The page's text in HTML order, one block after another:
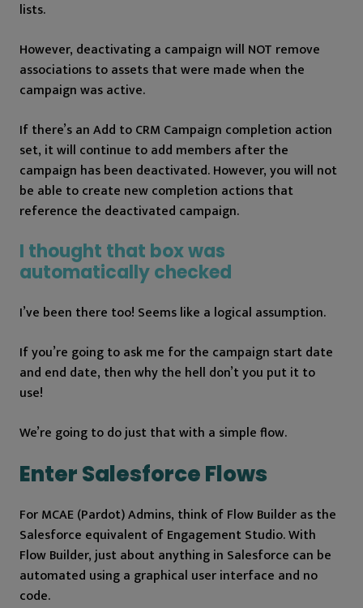
lists.
However, deactivating a campaign will NOT remove
associations to assets that were made when the
campaign was active.
If there’s an Add to CRM Campaign completion action
set, it will continue to add members after the
campaign has been deactivated. However, you will not
be able to create new completion actions that
reference the deactivated campaign.
I thought that box was
automatically checked
I’ve been there too! Seems like a logical assumption.
If you’re going to ask me for the campaign start date
and end date, then why the hell don’t you put it to
use!
We’re going to do just that with a simple flow.
Enter Salesforce Flows
For MCAE (Pardot) Admins, think of Flow Builder as the
Salesforce equivalent of Engagement Studio. With
Flow Builder, just about anything in Salesforce can be
automated using a graphical user interface and no
code.